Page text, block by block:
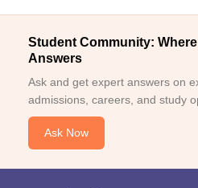
Student Community:
Answers
Ask and get expert answers on
admissions, careers, and study
Ask Now